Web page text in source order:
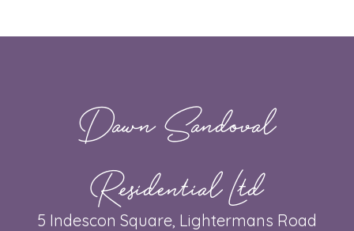
Dawn Sandoval
Residential Ltd
5 Indescon Square, Lightermans Road